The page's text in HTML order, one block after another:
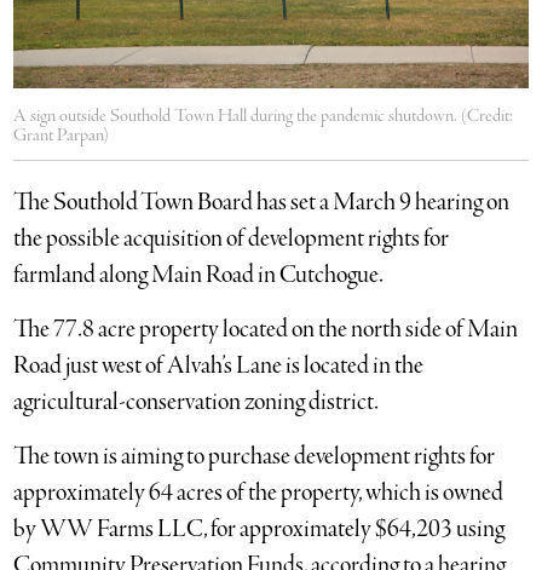
A sign outside Southold Town Hall during the pandemic shutdown. (Credit:
Grant Parpan)
The Southold Town Board has set a March 9 hearing on
the possible acquisition of development rights for
farmland along Main Road in Cutchogue.
The 77.8 acre property located on the north side of Main
Road just west of Alvah’s Lane is located in the
agricultural-conservation zoning district.
The town is aiming to purchase development rights for
approximately 64 acres of the property, which is owned
by WW Farms LLC, for approximately $64,203 using